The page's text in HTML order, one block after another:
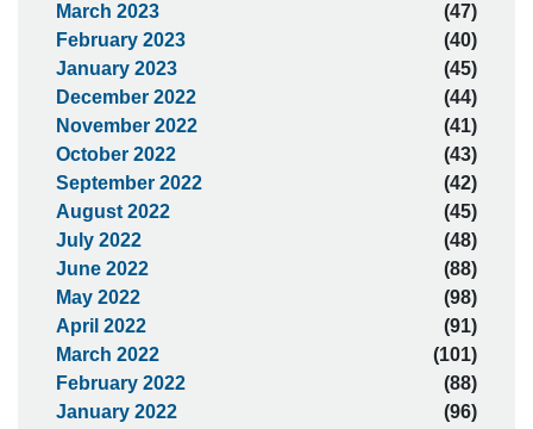
March 2023
(47)
February 2023
(40)
January 2023
(45)
December 2022
(44)
November 2022
(41)
October 2022
(43)
September 2022
(42)
August 2022
(45)
July 2022
(48)
June 2022
(88)
May 2022
(98)
April 2022
(91)
March 2022
(101)
February 2022
(88)
January 2022
(96)